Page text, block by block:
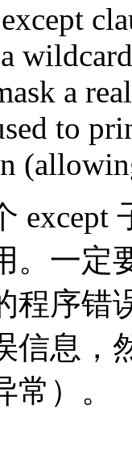
a
a
to
except
。一定
程序错
信息，
常）。